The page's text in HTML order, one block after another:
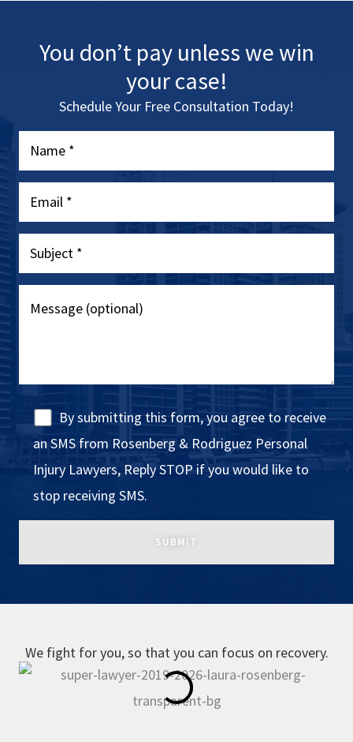
You don’t pay unless we win
your case!
Schedule Your Free Consultation Today!
By submitting this form, you agree to receive
an SMS from Rosenberg & Rodriguez Personal
Injury Lawyers, Reply STOP if you would like to
stop receiving SMS.
We fight for you, so that you can focus on recovery.